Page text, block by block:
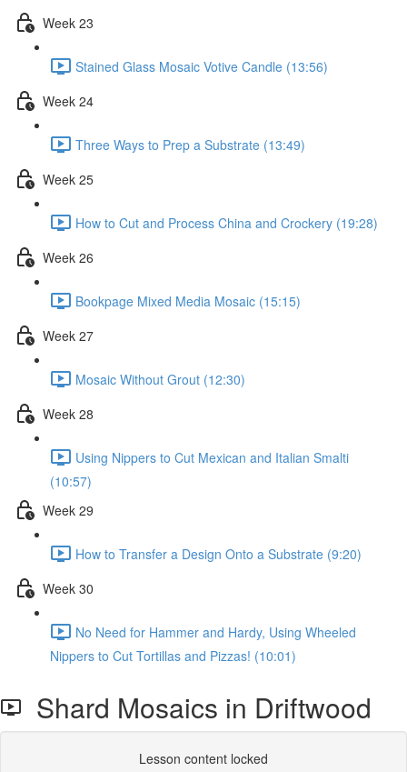
Week 23
Stained Glass Mosaic Votive Candle (13:56)
Week 24
Three Ways to Prep a Substrate (13:49)
Week 25
How to Cut and Process China and Crockery (19:28)
Week 26
Bookpage Mixed Media Mosaic (15:15)
Week 27
Mosaic Without Grout (12:30)
Week 28
Using Nippers to Cut Mexican and Italian Smalti
(10:57)
Week 29
How to Transfer a Design Onto a Substrate (9:20)
Week 30
No Need for Hammer and Hardy, Using Wheeled
Nippers to Cut Tortillas and Pizzas! (10:01)
Shard Mosaics in Driftwood
Lesson content locked